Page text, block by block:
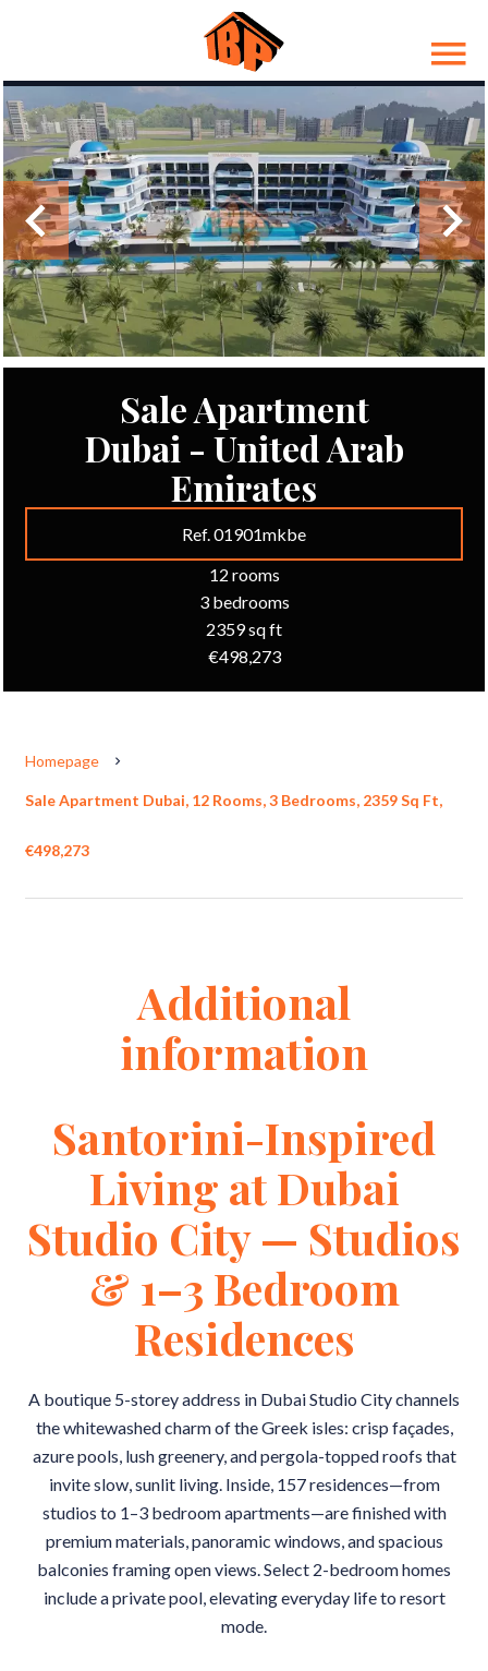
Sale Apartment
Dubai - United Arab
Emirates
Ref. 01901mkbe
12 rooms
3 bedrooms
2359 sq ft
€498,273
Homepage
Sale Apartment Dubai, 12 Rooms, 3 Bedrooms, 2359 Sq Ft,
€498,273
Additional
information
Santorini-Inspired
Living at Dubai
Studio City — Studios
& 1–3 Bedroom
Residences
A boutique 5-storey address in Dubai Studio City channels
the whitewashed charm of the Greek isles: crisp façades,
azure pools, lush greenery, and pergola-topped roofs that
invite slow, sunlit living. Inside, 157 residences—from
studios to 1–3 bedroom apartments—are finished with
premium materials, panoramic windows, and spacious
balconies framing open views. Select 2-bedroom homes
include a private pool, elevating everyday life to resort
mode.